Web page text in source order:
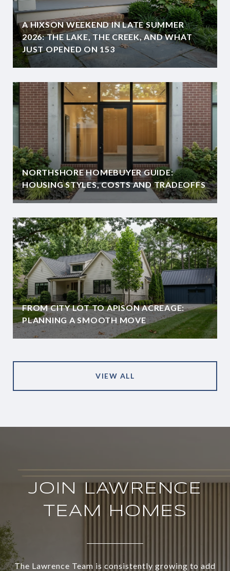
A HIXSON WEEKEND IN LATE SUMMER
2026: THE LAKE, THE CREEK, AND WHAT
JUST OPENED ON 153
NORTHSHORE HOMEBUYER GUIDE:
HOUSING STYLES, COSTS AND TRADEOFFS
FROM CITY LOT TO APISON ACREAGE:
PLANNING A SMOOTH MOVE
VIEW ALL
JOIN LAWRENCE
TEAM HOMES
The Lawrence Team is consistently growing to add